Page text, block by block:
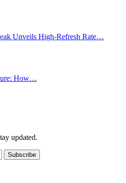
Unveils High-Refresh Rate…
How…
updated.
Subscribe